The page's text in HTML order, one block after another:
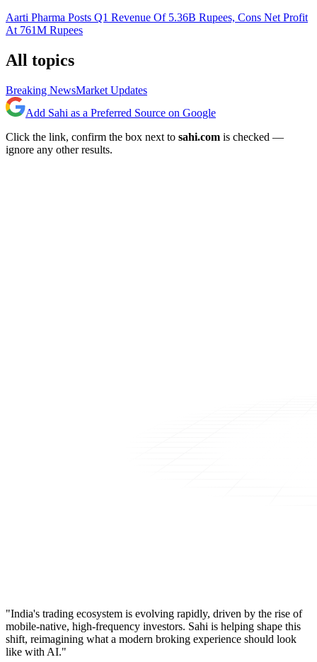
Aarti Pharma Posts Q1 Revenue Of 5.36B Rupees, Cons Net Profit
At 761M Rupees
All topics
Breaking NewsMarket Updates
Add Sahi as a Preferred Source on Google
Click the link, confirm the box next to sahi.com is checked —
ignore any other results.
"India's trading ecosystem is evolving rapidly, driven by the rise of
mobile-native, high-frequency investors. Sahi is helping shape this
shift, reimagining what a modern broking experience should look
like with AI."